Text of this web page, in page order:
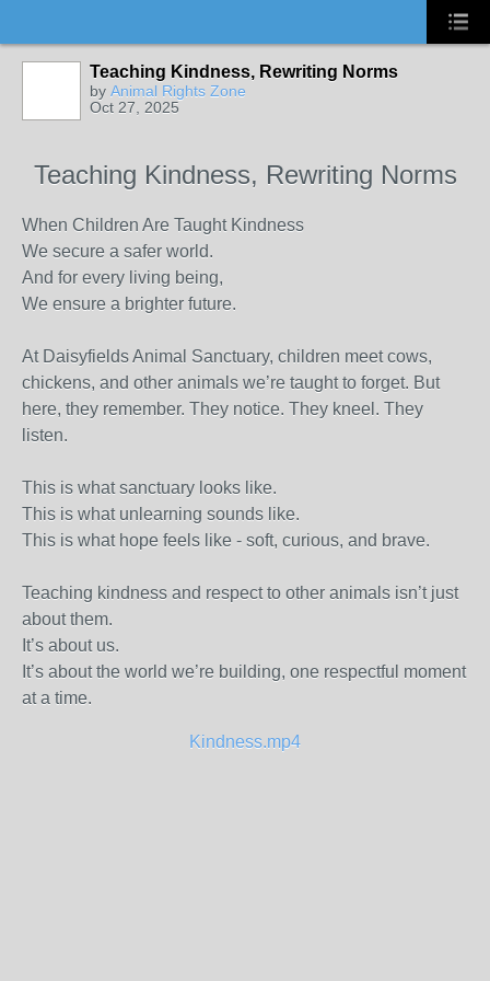
Teaching Kindness, Rewriting Norms
by Animal Rights Zone
Oct 27, 2025
Teaching Kindness, Rewriting Norms
When Children Are Taught Kindness
We secure a safer world.
And for every living being,
We ensure a brighter future.
At Daisyfields Animal Sanctuary, children meet cows,
chickens, and other animals we’re taught to forget. But
here, they remember. They notice. They kneel. They
listen.
This is what sanctuary looks like.
This is what unlearning sounds like.
This is what hope feels like - soft, curious, and brave.
Teaching kindness and respect to other animals isn’t just
about them.
It’s about us.
It’s about the world we’re building, one respectful moment
at a time.
Kindness.mp4